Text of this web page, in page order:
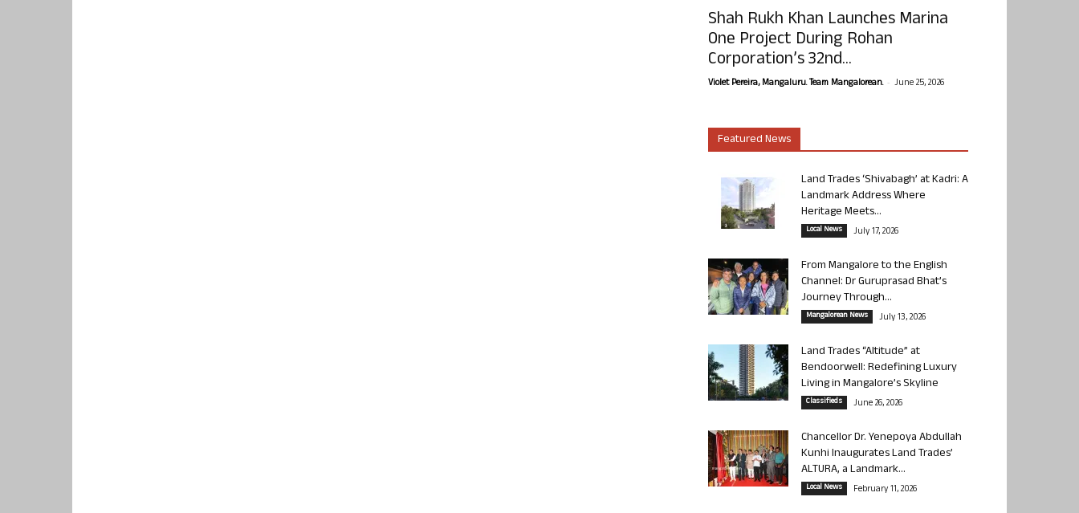
Shah Rukh Khan Launches Marina
One Project During Rohan
Corporation’s 32nd...
Violet Pereira, Mangaluru. Team Mangalorean. - June 25, 2026
Featured News
Land Trades ‘Shivabagh’ at Kadri: A
Landmark Address Where
Heritage Meets...
Local News July 17, 2026
From Mangalore to the English
Channel: Dr Guruprasad Bhat’s
Journey Through...
Mangalorean News July 13, 2026
Land Trades “Altitude” at
Bendoorwell: Redefining Luxury
Living in Mangalore’s Skyline
Classifieds June 26, 2026
Chancellor Dr. Yenepoya Abdullah
Kunhi Inaugurates Land Trades’
ALTURA, a Landmark...
Local News February 11, 2026